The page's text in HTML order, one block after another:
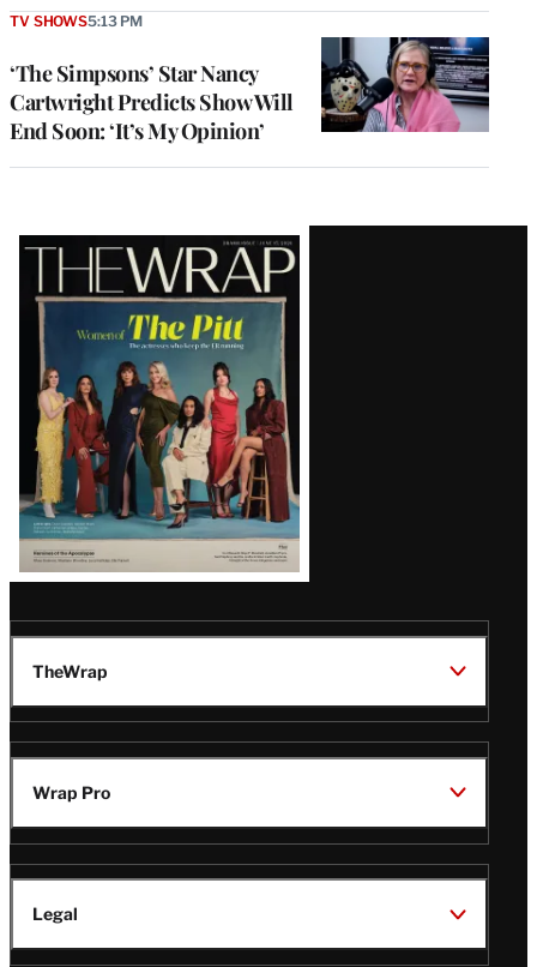
‘The Simpsons’ Star Nancy
Cartwright Predicts Show Will
End Soon: ‘It’s My Opinion’
TV SHOWS5:13 PM
Latest
Magazine
Issue
TheWrap
Wrap Pro
Legal